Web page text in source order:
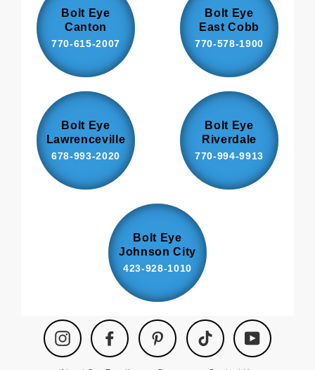
Bolt Eye
Canton
770-615-2007
Bolt Eye
East Cobb
770-578-1900
Bolt Eye
Lawrenceville
678-993-2020
Bolt Eye
Riverdale
770-994-9913
Bolt Eye
Johnson City
423-928-1010
Instagram Facebook Pinterest TikTok YouTube